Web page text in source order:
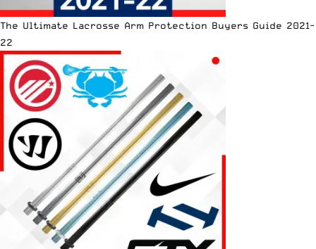
The Ultimate Lacrosse Arm Protection Buyers Guide 2021-
22